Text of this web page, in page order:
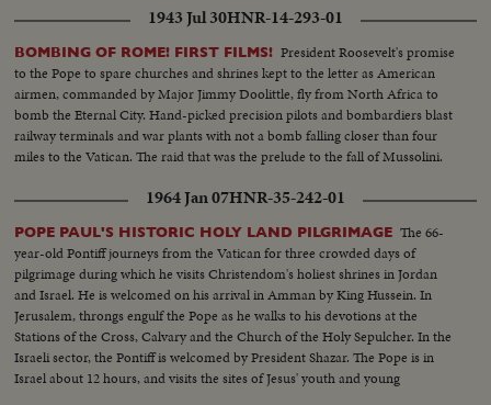
1943 Jul 30HNR-14-293-01
BOMBING OF ROME! FIRST FILMS! President Roosevelt's promise
to the Pope to spare churches and shrines kept to the letter as American
airmen, commanded by Major Jimmy Doolittle, fly from North Africa to
bomb the Eternal City. Hand-picked precision pilots and bombardiers blast
railway terminals and war plants with not a bomb falling closer than four
miles to the Vatican. The raid that was the prelude to the fall of Mussolini.
1964 Jan 07HNR-35-242-01
POPE PAUL'S HISTORIC HOLY LAND PILGRIMAGE The 66-
year-old Pontiff journeys from the Vatican for three crowded days of
pilgrimage during which he visits Christendom's holiest shrines in Jordan
and Israel. He is welcomed on his arrival in Amman by King Hussein. In
Jerusalem, throngs engulf the Pope as he walks to his devotions at the
Stations of the Cross, Calvary and the Church of the Holy Sepulcher. In the
Israeli sector, the Pontiff is welcomed by President Shazar. The Pope is in
Israel about 12 hours, and visits the sites of Jesus' youth and young